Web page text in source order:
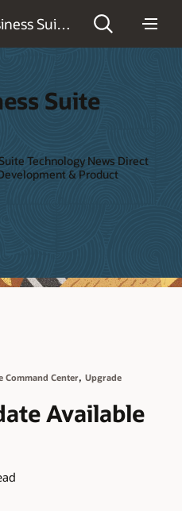
Technology
Suite
Technology News Direct
& Product
Command Center, Upgrade
Available